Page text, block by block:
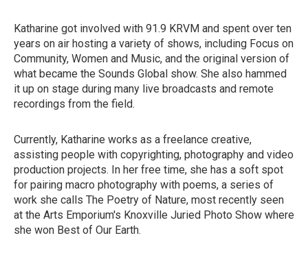
Katharine got involved with 91.9 KRVM and spent over ten
years on air hosting a variety of shows, including Focus on
Community, Women and Music, and the original version of
what became the Sounds Global show. She also hammed
it up on stage during many live broadcasts and remote
recordings from the field.
Currently, Katharine works as a freelance creative,
assisting people with copyrighting, photography and video
production projects. In her free time, she has a soft spot
for pairing macro photography with poems, a series of
work she calls The Poetry of Nature, most recently seen
at the Arts Emporium's Knoxville Juried Photo Show where
she won Best of Our Earth.